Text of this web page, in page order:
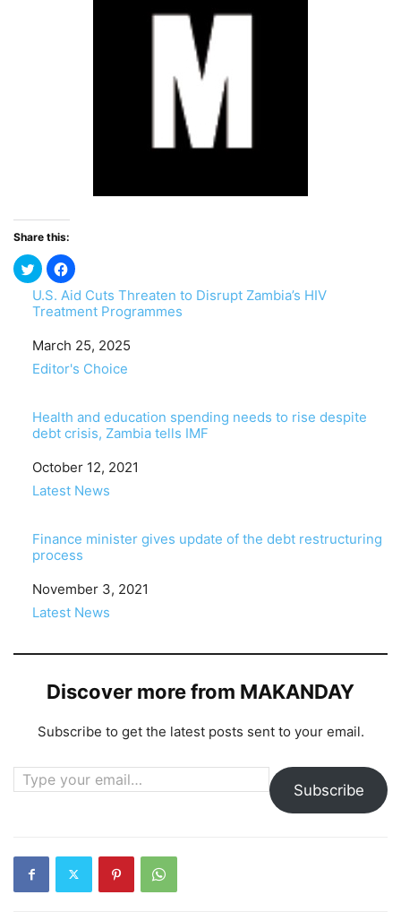
Share this:
U.S. Aid Cuts Threaten to Disrupt Zambia’s HIV
Treatment Programmes
Date
March 25, 2025
In relation to
Editor's Choice
Health and education spending needs to rise despite
debt crisis, Zambia tells IMF
Date
October 12, 2021
In relation to
Latest News
Finance minister gives update of the debt restructuring
process
Date
November 3, 2021
In relation to
Latest News
Discover more from MAKANDAY
Subscribe to get the latest posts sent to your email.
Type your email…
Subscribe